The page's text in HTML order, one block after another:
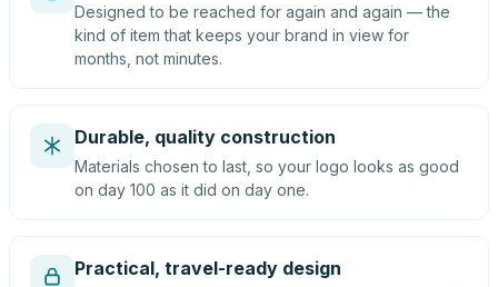
Designed to be reached for again and again — the
kind of item that keeps your brand in view for
months, not minutes.
Durable, quality construction
Materials chosen to last, so your logo looks as good
on day 100 as it did on day one.
Practical, travel-ready design